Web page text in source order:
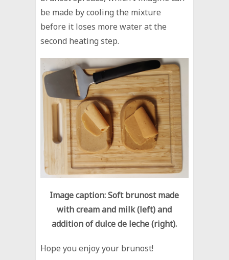
be made by cooling the mixture
before it loses more water at the
second heating step.
Image caption: Soft brunost made
with cream and milk (left) and
addition of dulce de leche (right).
Hope you enjoy your brunost!